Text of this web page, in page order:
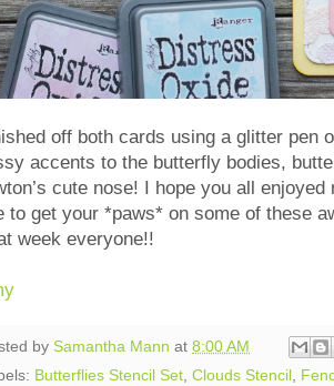
off both cards using a glitter pen
accents to the butterfly bodies,
cute nose! I hope you all
to get your *paws* on some of these
week everyone!!
by Samantha Mann at 8:00 AM
Butterflies Stencil Set, Clouds Stencil ,